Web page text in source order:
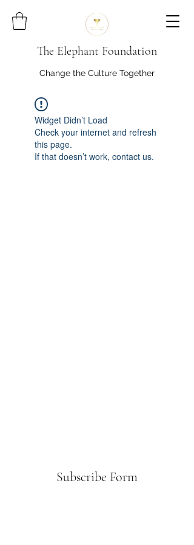
The Elephant Foundation
Change the Culture Together
Widget Didn’t Load
Check your internet and refresh
this page.
If that doesn’t work, contact us.
Subscribe Form